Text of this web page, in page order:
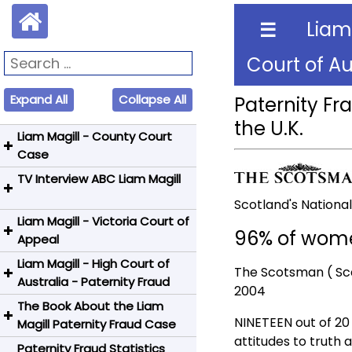
Expand All Collapse All
Liam Magill - County Court
Case
The Age - Newspaper Article
Paternity Fraud
County Court Judgment
Magill v. Magill- Liam Magill
Wins
ABC News / TV Reporting -
Australia
TV Interview ABC Liam Magill
ABC TV Interview - Liam
Magill - Paternity Fraud
Liam Magill - Victoria Court of
Appeal
Newspaper Report-Liam
Magill Can't Afford Appeal
Victoria Court of Appeal
Judgement
Liam Magill - High Court of
Australia - Paternity Fraud
High Court Judgement -
Media release 9 Nov 2006
The Book About the Liam
Magill Paternity Fraud Case
Paternity Fraud Statistics
☰
Court of
Paternity
the U.K.
Scotland's
96% of
The Scotsman (
2004
NINETEEN out of
attitudes to truth